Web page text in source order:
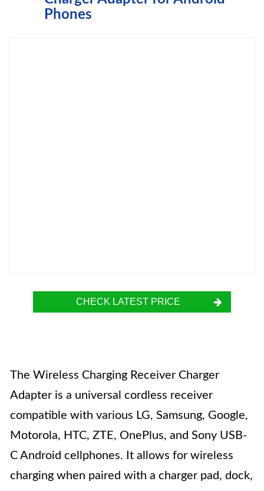
Phones
CHECK LATEST PRICE
The Wireless Charging Receiver Charger
Adapter is a universal cordless receiver
compatible with various LG, Samsung, Google,
Motorola, HTC, ZTE, OnePlus, and Sony USB-
C Android cellphones. It allows for wireless
charging when paired with a charger pad, dock,